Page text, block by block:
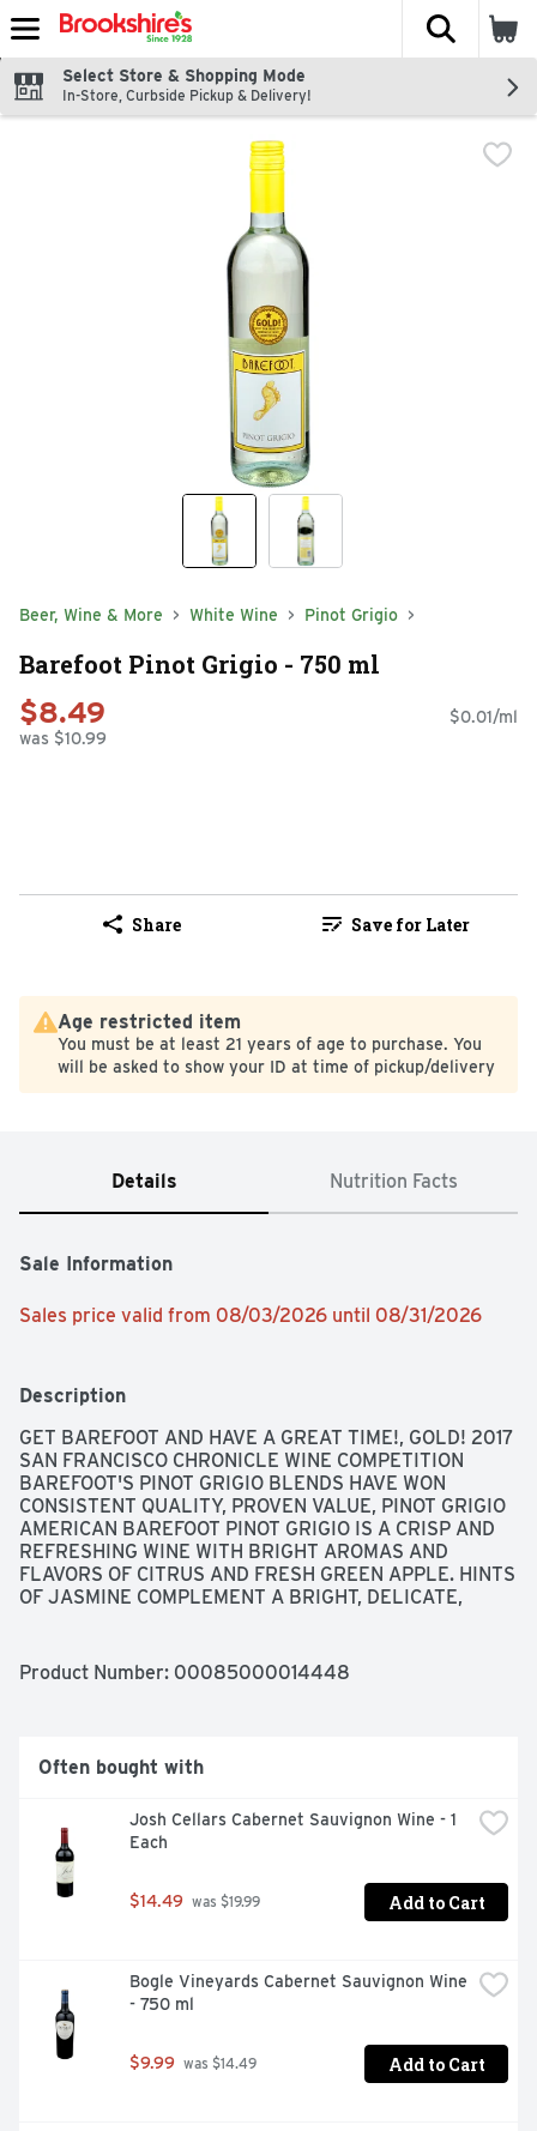
Skip header to page content
The
Select Store & Shopping Mode
In-Store, Curbside Pickup & Delivery!
Beer, Wine & More White Wine Pinot Grigio
Barefoot Pinot Grigio - 750 ml
$8.49
was $10.99
$0.01/ml
Share Save for Later
Age restricted item
You must be at least 21 years of age to purchase. You
will be asked to show your ID at time of pickup/delivery
Details Nutrition Facts
Sale Information
Sales price valid from 08/03/2026 until 08/31/2026
Description
GET BAREFOOT AND HAVE A GREAT TIME!, GOLD! 2017
SAN FRANCISCO CHRONICLE WINE COMPETITION
BAREFOOT'S PINOT GRIGIO BLENDS HAVE WON
CONSISTENT QUALITY, PROVEN VALUE, PINOT GRIGIO
AMERICAN BAREFOOT PINOT GRIGIO IS A CRISP AND
REFRESHING WINE WITH BRIGHT AROMAS AND
FLAVORS OF CITRUS AND FRESH GREEN APPLE. HINTS
OF JASMINE COMPLEMENT A BRIGHT, DELICATE,
PASTA, AND PIZZA. REFRESHING!
Product Number: 00085000014448
Often bought with
Josh Cellars Cabernet Sauvignon Wine - 1
Each
$14.49 was $19.99 Add to Cart
Bogle Vineyards Cabernet Sauvignon Wine
- 750 ml
$9.99 was $14.49 Add to Cart